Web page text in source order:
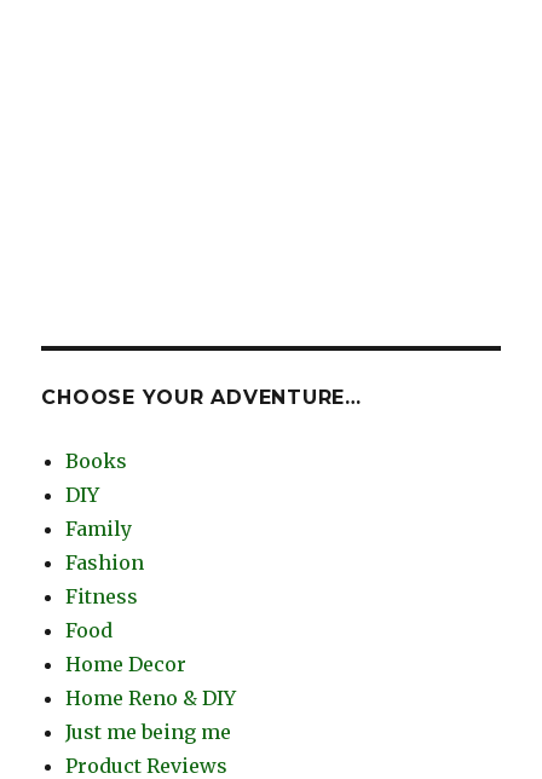
CHOOSE YOUR ADVENTURE…
Books
DIY
Family
Fashion
Fitness
Food
Home Decor
Home Reno & DIY
Just me being me
Product Reviews